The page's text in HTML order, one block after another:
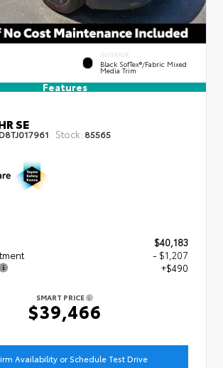
INTERIOR
Black SofTex®/fabric Mixed
Media Trim
Features
SE
Stock: 85565
$40,183
- $1,207
+$490
SMART PRICE
$39,466
Availability or Schedule Test Drive